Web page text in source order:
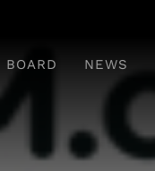
BOARD NEWS